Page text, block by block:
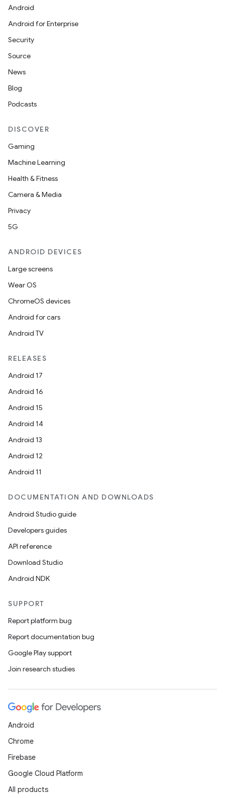
Android
Android for Enterprise
Security
Source
News
Blog
Podcasts
DISCOVER
Gaming
Machine Learning
Health & Fitness
Camera & Media
Privacy
5G
ANDROID DEVICES
Large screens
Wear OS
ChromeOS devices
Android for cars
Android TV
RELEASES
Android 17
Android 16
Android 15
Android 14
Android 13
Android 12
Android 11
DOCUMENTATION AND DOWNLOADS
Android Studio guide
Developers guides
API reference
Download Studio
Android NDK
SUPPORT
Report platform bug
Report documentation bug
Google Play support
Join research studies
Android
Chrome
Firebase
Google Cloud Platform
All products